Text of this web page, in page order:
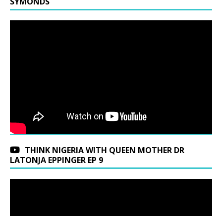
THINK NIGERIA WITH QUEEN MOTHER DR
LATONJA EPPINGER EP 9